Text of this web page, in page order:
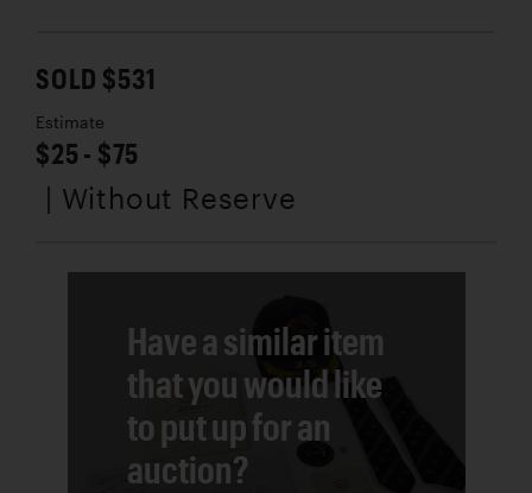
SOLD $531
Estimate
$25 - $75
| Without Reserve
Have a similar item
that you would like
to put up for an
auction?